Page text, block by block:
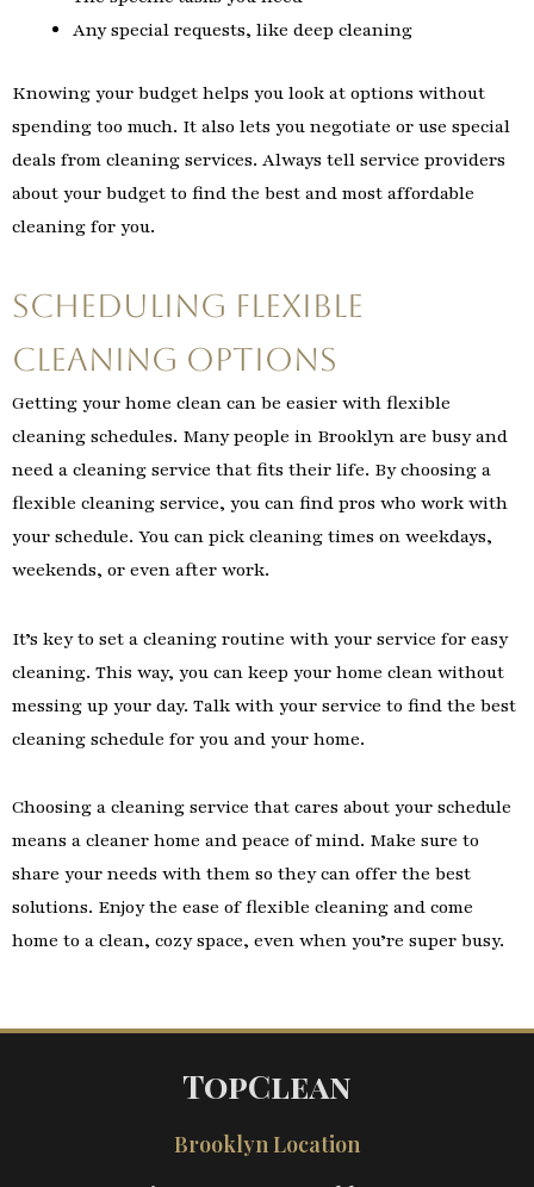
Any special requests, like deep cleaning
Knowing your budget helps you look at options without
spending too much. It also lets you negotiate or use special
deals from cleaning services. Always tell service providers
about your budget to find the best and most affordable
cleaning for you.
Scheduling Flexible
Cleaning Options
Getting your home clean can be easier with flexible
cleaning schedules. Many people in Brooklyn are busy and
need a cleaning service that fits their life. By choosing a
flexible cleaning service, you can find pros who work with
your schedule. You can pick cleaning times on weekdays,
weekends, or even after work.
It’s key to set a cleaning routine with your service for easy
cleaning. This way, you can keep your home clean without
messing up your day. Talk with your service to find the best
cleaning schedule for you and your home.
Choosing a cleaning service that cares about your schedule
means a cleaner home and peace of mind. Make sure to
share your needs with them so they can offer the best
solutions. Enjoy the ease of flexible cleaning and come
home to a clean, cozy space, even when you’re super busy.
TopClean
Brooklyn Location